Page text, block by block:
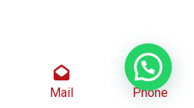
Mail Phone